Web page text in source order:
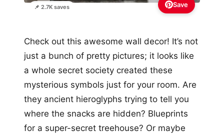
📌 2.7K saves Save
Check out this awesome wall decor! It’s not
just a bunch of pretty pictures; it looks like
a whole secret society created these
mysterious symbols just for your room. Are
they ancient hieroglyphs trying to tell you
where the snacks are hidden? Blueprints
for a super-secret treehouse? Or maybe